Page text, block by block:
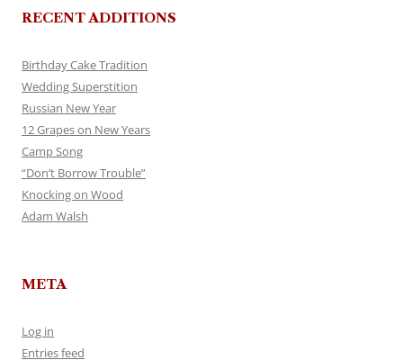
RECENT ADDITIONS
Birthday Cake Tradition
Wedding Superstition
Russian New Year
12 Grapes on New Years
Camp Song
“Don’t Borrow Trouble”
Knocking on Wood
Adam Walsh
META
Log in
Entries feed